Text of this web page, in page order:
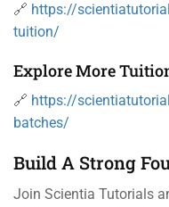
🔗 https://
tuition/
Explore More
🔗 https://
batches/
Build A Strong
Join Scientia Tutorials